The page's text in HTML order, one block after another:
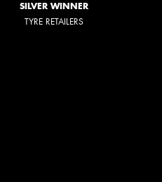
SILVER WINNER
TYRE RETAILERS